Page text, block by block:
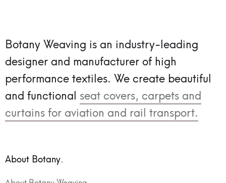
Botany Weaving is an industry-leading
designer and manufacturer of high
performance textiles. We create beautiful
and functional seat covers, carpets and
curtains for aviation and rail transport.
About Botany.